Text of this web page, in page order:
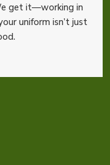
get it—working in
uniform isn’t just